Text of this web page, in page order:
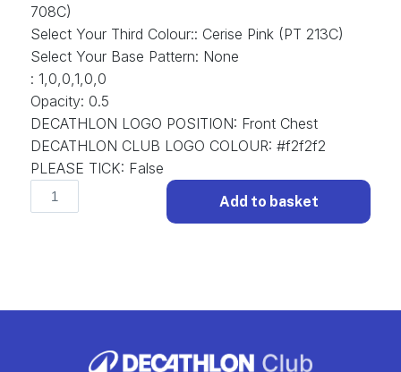
708C)
Select Your Third Colour:: Cerise Pink (PT 213C)
Select Your Base Pattern: None
: 1,0,0,1,0,0
Opacity: 0.5
DECATHLON LOGO POSITION: Front Chest
DECATHLON CLUB LOGO COLOUR: #f2f2f2
PLEASE TICK: False
Funky
D-
Add to basket